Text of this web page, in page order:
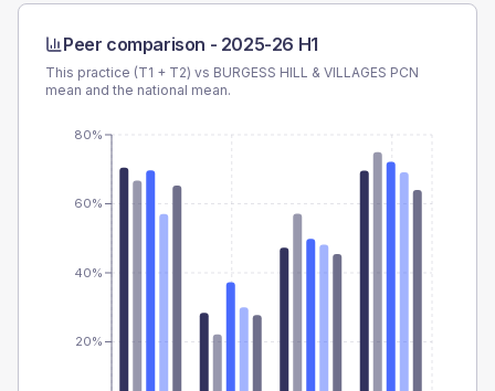
Peer comparison - 2025-26 H1
This practice (T1 + T2) vs BURGESS HILL & VILLAGES PCN
mean and the national mean.
20%
40%
60%
80%